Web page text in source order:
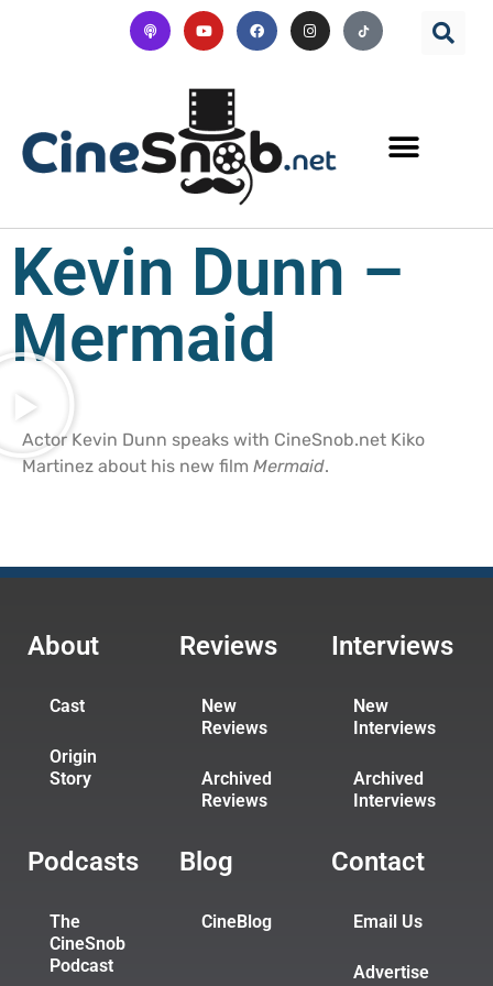
Kevin Dunn –
Mermaid
Actor Kevin Dunn speaks with CineSnob.net Kiko
Martinez about his new film Mermaid.
About
Cast
Origin
Story
Reviews
New
Reviews
Archived
Reviews
Interviews
New
Interviews
Archived
Interviews
Podcasts
The
CineSnob
Podcast
Blog
CineBlog
Contact
Email Us
Advertise